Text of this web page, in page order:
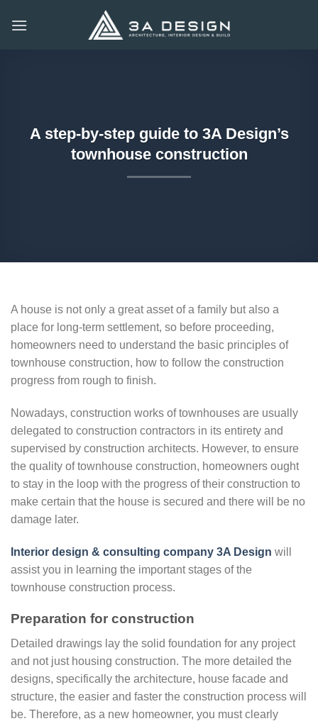
A step-by-step guide to 3A Design’s
townhouse construction
A house is not only a great asset of a family but also a
place for long-term settlement, so before proceeding,
homeowners need to understand the basic principles of
townhouse construction, how to follow the construction
progress from rough to finish.
Nowadays, construction works of townhouses are usually
delegated to construction contractors in its entirety and
supervised by construction architects. However, to ensure
the quality of townhouse construction, homeowners ought
to stay in the loop with the progress of their construction to
make certain that the house is secured and there will be no
damage later.
Interior design & consulting company 3A Design will
assist you in learning the important stages of the
townhouse construction process.
Preparation for construction
Detailed drawings lay the solid foundation for any project
and not just housing construction. The more detailed the
designs, specifically the architecture, house facade and
structure, the easier and faster the construction process will
be. Therefore, as a new homeowner, you must clearly